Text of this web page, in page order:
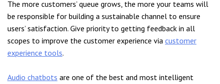
The more customers’ queue grows, the more your teams will
be responsible for building a sustainable channel to ensure
users’ satisfaction. Give priority to getting feedback in all
scopes to improve the customer experience via customer
experience tools.
Audio chatbots are one of the best and most intelligent